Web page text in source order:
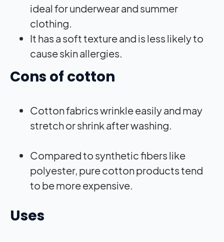
ideal for underwear and summer
clothing.
It has a soft texture and is less likely to
cause skin allergies.
Cons of cotton
Cotton fabrics wrinkle easily and may
stretch or shrink after washing.
Compared to synthetic fibers like
polyester, pure cotton products tend
to be more expensive.
Uses